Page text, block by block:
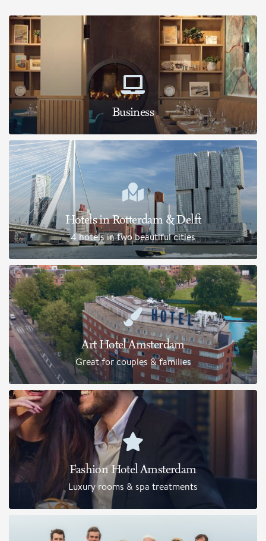
Business
Hotels in Rotterdam & Delft
4 hotels in two beautiful cities
Art Hotel Amsterdam
Great for couples & families
Fashion Hotel Amsterdam
Luxury rooms & spa treatments